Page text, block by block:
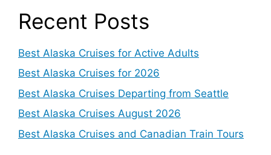
Recent Posts
Best Alaska Cruises for Active Adults
Best Alaska Cruises for 2026
Best Alaska Cruises Departing from Seattle
Best Alaska Cruises August 2026
Best Alaska Cruises and Canadian Train Tours